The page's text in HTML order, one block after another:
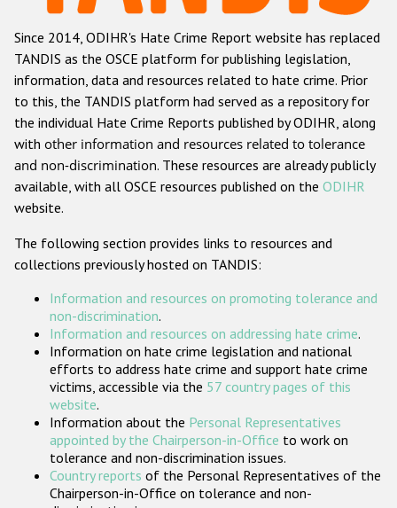
Anti-Roma hate crime
Anti-Semitic hate crime
Anti-Muslim hate crime
Anti-Christian hate crime
Other hate crime based on religion or belief
Gender-based hate crime
ODIHR's Tools
Participating States
Since 2014, ODIHR's Hate Crime Report website has replaced
TANDIS as the OSCE platform for publishing legislation,
information, data and resources related to hate crime. Prior
to this, the TANDIS platform had served as a repository for
the individual Hate Crime Reports published by ODIHR, along
with other information and resources related to tolerance
and non-discrimination. These resources are already publicly
available, with all OSCE resources published on the ODIHR
website.
The following section provides links to resources and
collections previously hosted on TANDIS:
Information and resources on promoting tolerance and
non-discrimination.
Information and resources on addressing hate crime.
Information on hate crime legislation and national
efforts to address hate crime and support hate crime
victims, accessible via the 57 country pages of this
website.
Information about the Personal Representatives
appointed by the Chairperson-in-Office to work on
tolerance and non-discrimination issues.
Country reports of the Personal Representatives of the
Chairperson-in-Office on tolerance and non-